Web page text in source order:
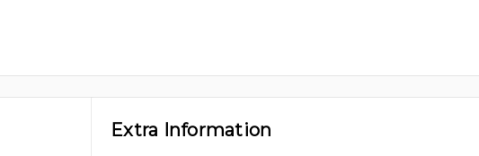
Extra Information